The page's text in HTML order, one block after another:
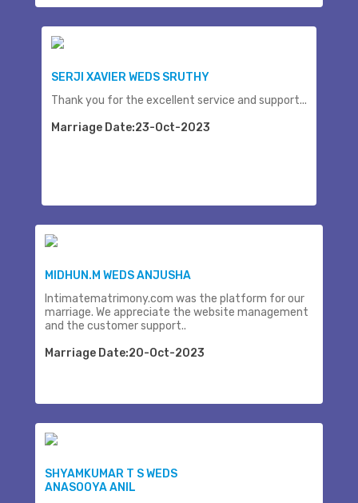
SERJI XAVIER WEDS SRUTHY
Thank you for the excellent service and support...
Marriage Date:23-Oct-2023
MIDHUN.M WEDS ANJUSHA
Intimatematrimony.com was the platform for our
marriage. We appreciate the website management
and the customer support..
Marriage Date:20-Oct-2023
SHYAMKUMAR T S WEDS
ANASOOYA ANIL